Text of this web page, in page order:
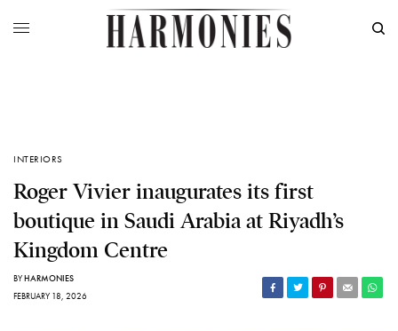
INTERIORS
Roger Vivier inaugurates its first
boutique in Saudi Arabia at Riyadh’s
Kingdom Centre
BYHARMONIES
FEBRUARY 18, 2026